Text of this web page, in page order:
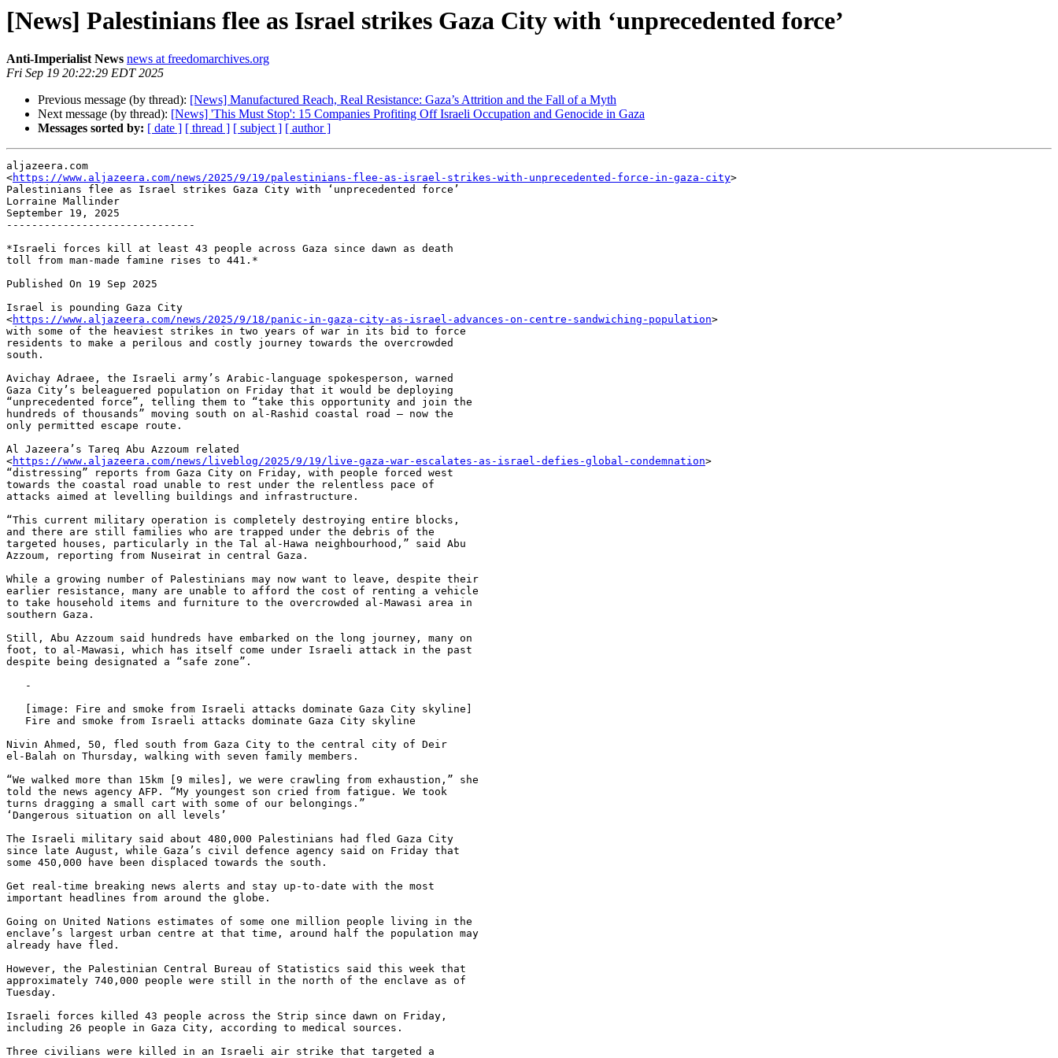
[News] Palestinians flee as Israel strikes Gaza City with ‘unprecedented force’
Anti-Imperialist News news at freedomarchives.org
Fri Sep 19 20:22:29 EDT 2025
Previous message (by thread): [News] Manufactured Reach, Real Resistance: Gaza’s Attrition and the Fall of a Myth
Next message (by thread): [News] 'This Must Stop': 15 Companies Profiting Off Israeli Occupation and Genocide in Gaza
Messages sorted by: [ date ] [ thread ] [ subject ] [ author ]
aljazeera.com
<https://www.aljazeera.com/news/2025/9/19/palestinians-flee-as-israel-strikes-with-unprecedented-force-in-gaza-city>
Palestinians flee as Israel strikes Gaza City with ‘unprecedented force’
Lorraine Mallinder
September 19, 2025
------------------------------
*Israeli forces kill at least 43 people across Gaza since dawn as death
toll from man-made famine rises to 441.*
Published On 19 Sep 2025
Israel is pounding Gaza City
<https://www.aljazeera.com/news/2025/9/18/panic-in-gaza-city-as-israel-advances-on-centre-sandwiching-population>
with some of the heaviest strikes in two years of war in its bid to force
residents to make a perilous and costly journey towards the overcrowded
south.
Avichay Adraee, the Israeli army’s Arabic-language spokesperson, warned
Gaza City’s beleaguered population on Friday that it would be deploying
“unprecedented force”, telling them to “take this opportunity and join the
hundreds of thousands” moving south on al-Rashid coastal road – now the
only permitted escape route.
Al Jazeera’s Tareq Abu Azzoum related
<https://www.aljazeera.com/news/liveblog/2025/9/19/live-gaza-war-escalates-as-israel-defies-global-condemnation>
“distressing” reports from Gaza City on Friday, with people forced west
towards the coastal road unable to rest under the relentless pace of
attacks aimed at levelling buildings and infrastructure.
“This current military operation is completely destroying entire blocks,
and there are still families who are trapped under the debris of the
targeted houses, particularly in the Tal al-Hawa neighbourhood,” said Abu
Azzoum, reporting from Nuseirat in central Gaza.
While a growing number of Palestinians may now want to leave, despite their
earlier resistance, many are unable to afford the cost of renting a vehicle
to take household items and furniture to the overcrowded al-Mawasi area in
southern Gaza.
Still, Abu Azzoum said hundreds have embarked on the long journey, many on
foot, to al-Mawasi, which has itself come under Israeli attack in the past
despite being designated a “safe zone”.
Nivin Ahmed, 50, fled south from Gaza City to the central city of Deir
el-Balah on Thursday, walking with seven family members.
“We walked more than 15km [9 miles], we were crawling from exhaustion,” she
told the news agency AFP. “My youngest son cried from fatigue. We took
turns dragging a small cart with some of our belongings.”
‘Dangerous situation on all levels’
The Israeli military said about 480,000 Palestinians had fled Gaza City
since late August, while Gaza’s civil defence agency said on Friday that
some 450,000 have been displaced towards the south.
Get real-time breaking news alerts and stay up-to-date with the most
important headlines from around the globe.
Going on United Nations estimates of some one million people living in the
enclave’s largest urban centre at that time, around half the population may
already have fled.
However, the Palestinian Central Bureau of Statistics said this week that
approximately 740,000 people were still in the north of the enclave as of
Tuesday.
Israeli forces killed 43 people across the Strip since dawn on Friday,
including 26 people in Gaza City, according to medical sources.
Three civilians were killed in an Israeli air strike that targeted a